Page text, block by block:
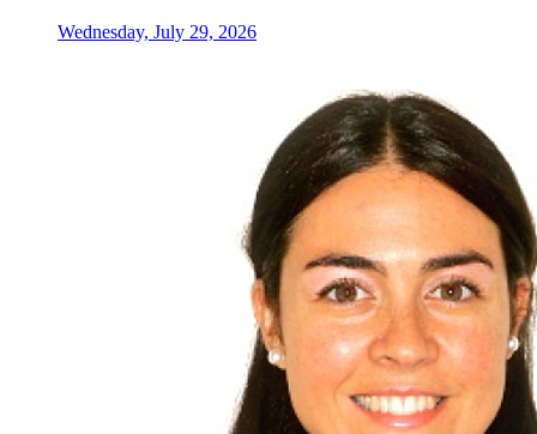
Wednesday, July 29, 2026